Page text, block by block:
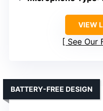
VIEW
See Our
BATTERY-FREE DESIGN